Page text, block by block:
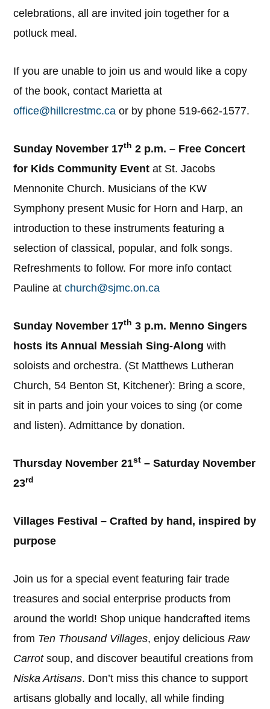
celebrations, all are invited join together for a
potluck meal.
If you are unable to join us and would like a copy
of the book, contact Marietta at
office@hillcrestmc.ca or by phone 519-662-1577.
Sunday November 17th 2 p.m. – Free Concert
for Kids Community Event at St. Jacobs
Mennonite Church. Musicians of the KW
Symphony present Music for Horn and Harp, an
introduction to these instruments featuring a
selection of classical, popular, and folk songs.
Refreshments to follow. For more info contact
Pauline atchurch@sjmc.on.ca
Sunday November 17th 3 p.m. Menno Singers
hosts its Annual Messiah Sing-Alongwith
soloists and orchestra. (St Matthews Lutheran
Church, 54 Benton St, Kitchener): Bring a score,
sit in parts and join your voices to sing (or come
and listen). Admittance by donation.
Thursday November 21st – Saturday November
23rd
Villages Festival – Crafted by hand, inspired by
purpose
Join us for a special event featuring fair trade
treasures and social enterprise products from
around the world! Shop unique handcrafted items
from Ten Thousand Villages, enjoy deliciousRaw
Carrotsoup, and discover beautiful creations from
Niska Artisans. Don’t miss this chance to support
artisans globally and locally, all while finding